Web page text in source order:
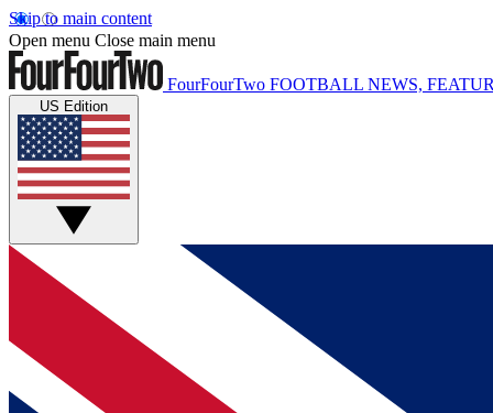
Skip to main content
Open menu Close main menu
FourFourTwo FOOTBALL NEWS,
US Edition